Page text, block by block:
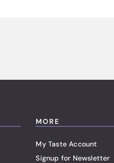
MORE
My Taste Account
Signup for Newsletter